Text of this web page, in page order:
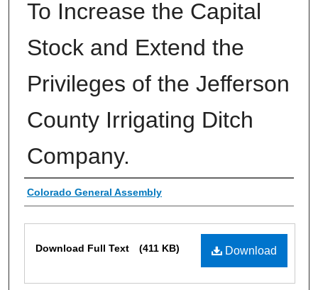
To Increase the Capital
Stock and Extend the
Privileges of the Jefferson
County Irrigating Ditch
Company.
Authors
Colorado General Assembly
Download
Download Full Text (411 KB)